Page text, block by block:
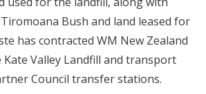
Bush and land leased for
has contracted WM New Zealand
Valley Landfill and transport
Council transfer stations.